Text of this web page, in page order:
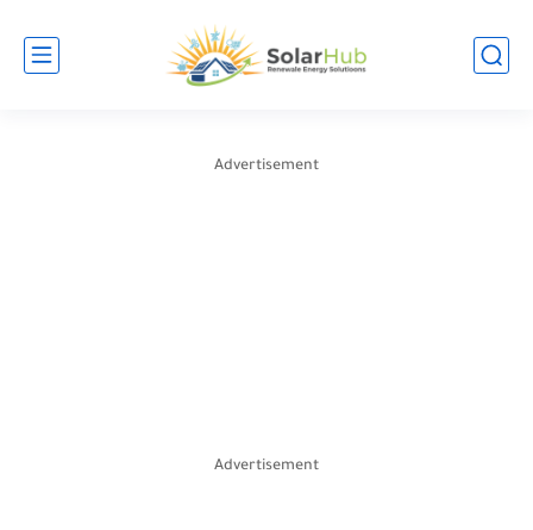
Advertisement
Advertisement